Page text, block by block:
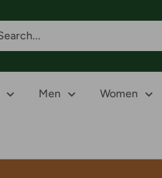
Men Women